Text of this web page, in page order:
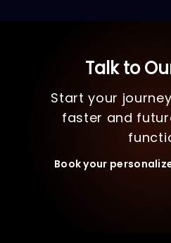
Talk to
Start your
faster and
Book your